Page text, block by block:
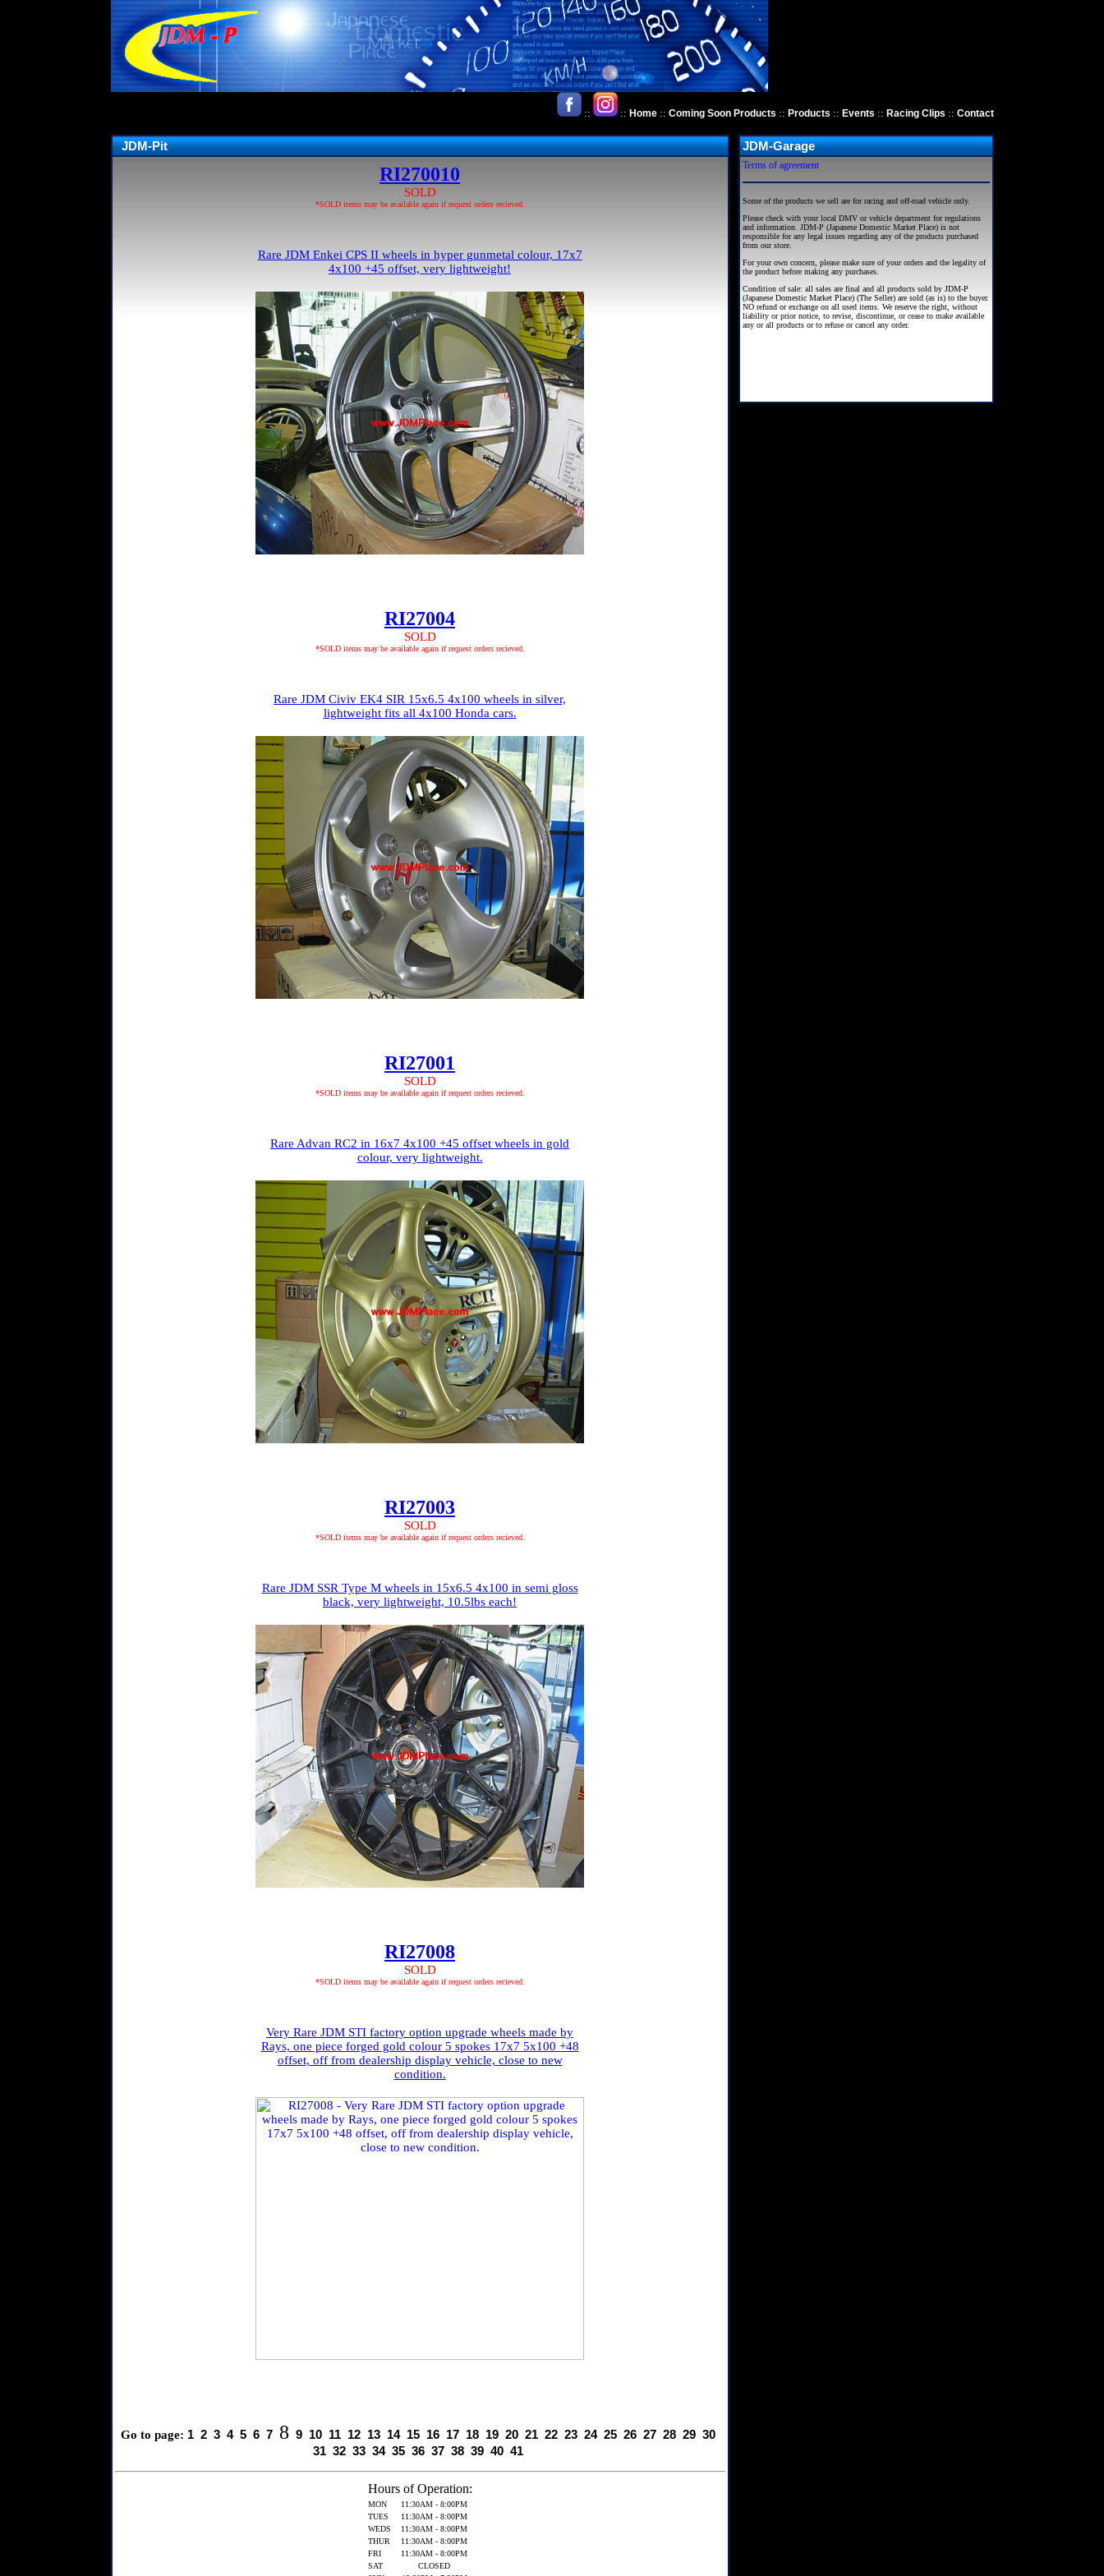
:: :: Home:: Coming Soon Products :: Products :: Events :: Racing Clips :: Contact
JDM-Pit
RI270010
SOLD
*SOLD items may be available again if request orders recieved.
Rare JDM Enkei CPS II wheels in hyper gunmetal colour, 17x7
4x100 +45 offset, very lightweight!
RI27004
SOLD
*SOLD items may be available again if request orders recieved.
Rare JDM Civiv EK4 SIR 15x6.5 4x100 wheels in silver,
lightweight fits all 4x100 Honda cars.
RI27001
SOLD
*SOLD items may be available again if request orders recieved.
Rare Advan RC2 in 16x7 4x100 +45 offset wheels in gold
colour, very lightweight.
RI27003
SOLD
*SOLD items may be available again if request orders recieved.
Rare JDM SSR Type M wheels in 15x6.5 4x100 in semi gloss
black, very lightweight, 10.5lbs each!
RI27008
SOLD
*SOLD items may be available again if request orders recieved.
Very Rare JDM STI factory option upgrade wheels made by
Rays, one piece forged gold colour 5 spokes 17x7 5x100 +48
offset, off from dealership display vehicle, close to new
condition.
Go to page: 1 2 3 4 5 6 7 8 9 10 11 12 13 14 15 16 17 18 19 20 21 22 23 24 25 26 27 28 29 30
31 32 33 34 35 36 37 38 39 40 41
Hours of Operation:
MON
11:30AM - 8:00PM
TUES
11:30AM - 8:00PM
WEDS
11:30AM - 8:00PM
THUR
11:30AM - 8:00PM
FRI
11:30AM - 8:00PM
SAT
CLOSED
JDM-Garage
Terms of agreement
Some of the products we sell are for racing and off-road vehicle only.
Please check with your local DMV or vehicle department for regulations
and information. JDM-P (Japanese Domestic Market Place) is not
responsible for any legal issues regarding any of the products purchased
from our store.
For your own concern, please make sure of your orders and the legality of
the product before making any purchases.
Condition of sale: all sales are final and all products sold by JDM-P
(Japanese Domestic Market Place) (The Seller) are sold (as is) to the buyer.
NO refund or exchange on all used items. We reserve the right, without
liability or prior notice, to revise, discontinue, or cease to make available
any or all products or to refuse or cancel any order.